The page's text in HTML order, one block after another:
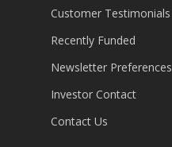
Customer Testimonials
Recently Funded
Newsletter Preferences
Investor Contact
Contact Us